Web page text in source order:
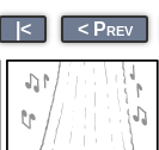
|< < Prev